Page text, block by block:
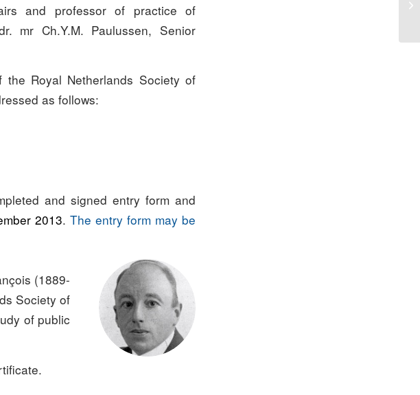
and professor of practice of
mr Ch.Y.M. Paulussen, Senior
Royal Netherlands Society of
as follows:
and signed entry form and
2013. The entry form may be
(1889-
Society of
of public